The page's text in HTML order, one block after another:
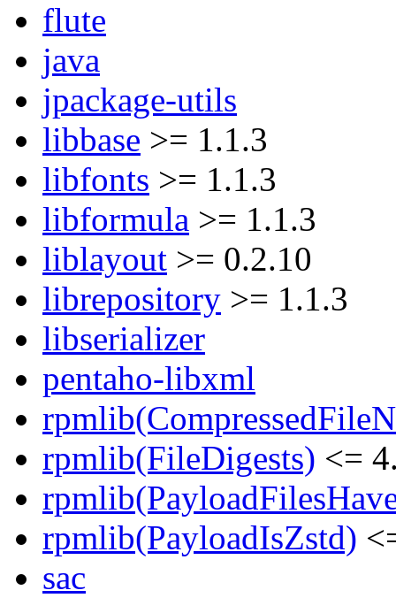
flute
java
jpackage-utils
libbase >= 1.1.3
libfonts >= 1.1.3
libformula >= 1.1.3
liblayout >= 0.2.10
librepository >= 1.1.3
libserializer
pentaho-libxml
rpmlib(FileDigests) <=
rpmlib(PayloadIsZstd)
sac